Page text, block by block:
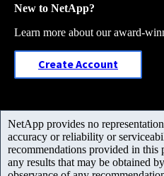
New to NetApp?
Learn more about our award-
Create Account
NetApp provides no
accuracy or reliability or
recommendations provided in
any results that may be obtained